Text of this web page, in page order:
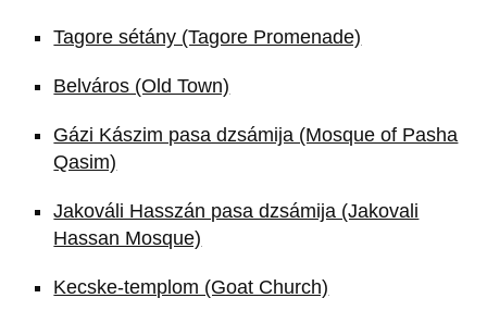
Tagore sétány (Tagore Promenade)
Belváros (Old Town)
Gázi Kászim pasa dzsámija (Mosque of Pasha
Qasim)
Jakováli Hasszán pasa dzsámija (Jakovali
Hassan Mosque)
Kecske-templom (Goat Church)